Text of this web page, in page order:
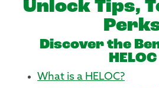
Unlock Tips,
Discover the
HELOC
What is a HELOC?